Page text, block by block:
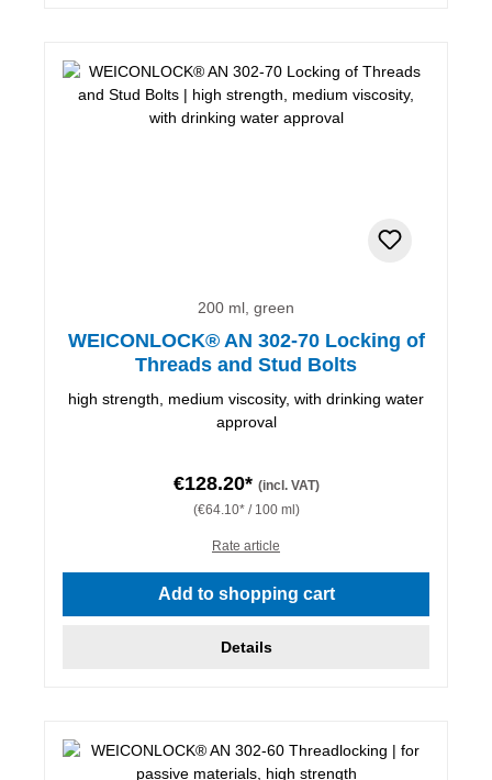
200 ml, green
WEICONLOCK® AN 302-70 Locking of
Threads and Stud Bolts
high strength, medium viscosity, with drinking water
approval
€128.20* (incl. VAT)
(€64.10* / 100 ml)
Rate article
Add to shopping cart
Details